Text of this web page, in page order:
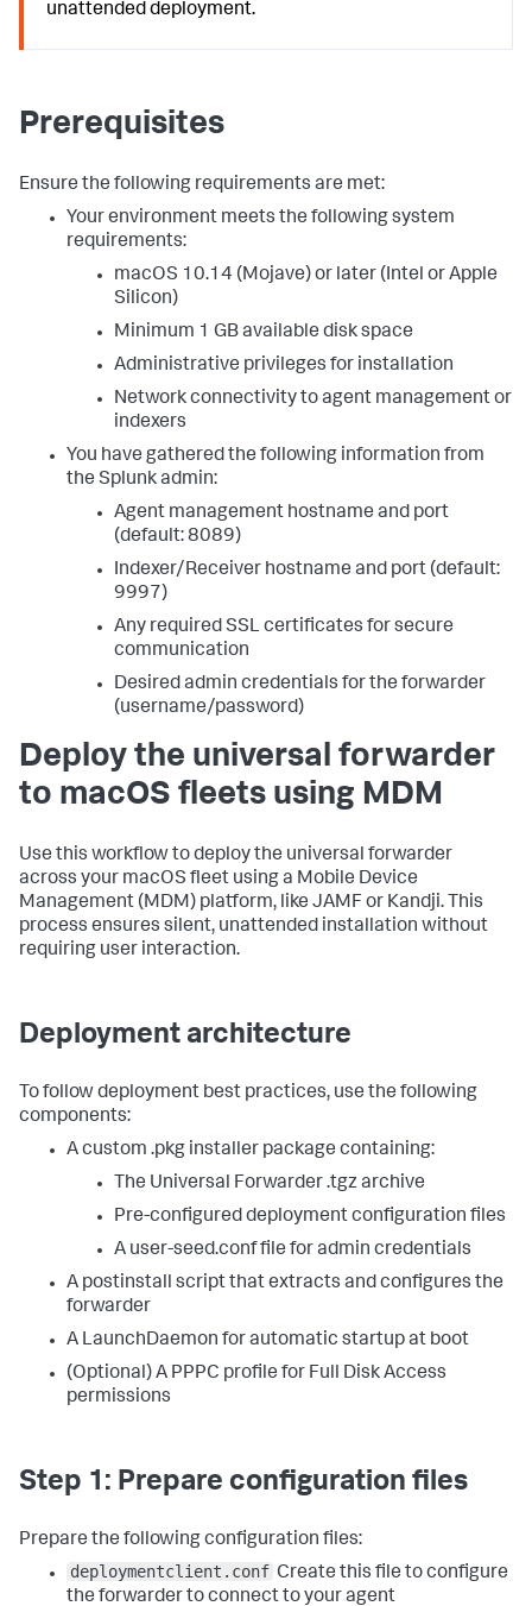
unattended deployment.
Prerequisites
Ensure the following requirements are met:
Your environment meets the following system
requirements:
macOS 10.14 (Mojave) or later (Intel or Apple
Silicon)
Minimum 1 GB available disk space
Administrative privileges for installation
Network connectivity to agent management or
indexers
You have gathered the following information from
the Splunk admin:
Agent management hostname and port
(default: 8089)
Indexer/Receiver hostname and port (default:
9997)
Any required SSL certificates for secure
communication
Desired admin credentials for the forwarder
(username/password)
Deploy the universal forwarder
to macOS fleets using MDM
Use this workflow to deploy the universal forwarder
across your macOS fleet using a Mobile Device
Management (MDM) platform, like JAMF or Kandji. This
process ensures silent, unattended installation without
requiring user interaction.
Deployment architecture
To follow deployment best practices, use the following
components:
A custom .pkg installer package containing:
The Universal Forwarder .tgz archive
Pre-configured deployment configuration files
A user-seed.conf file for admin credentials
A postinstall script that extracts and configures the
forwarder
A LaunchDaemon for automatic startup at boot
(Optional) A PPPC profile for Full Disk Access
permissions
Step 1: Prepare configuration files
Prepare the following configuration files:
deploymentclient.conf Create this file to configure
the forwarder to connect to your agent